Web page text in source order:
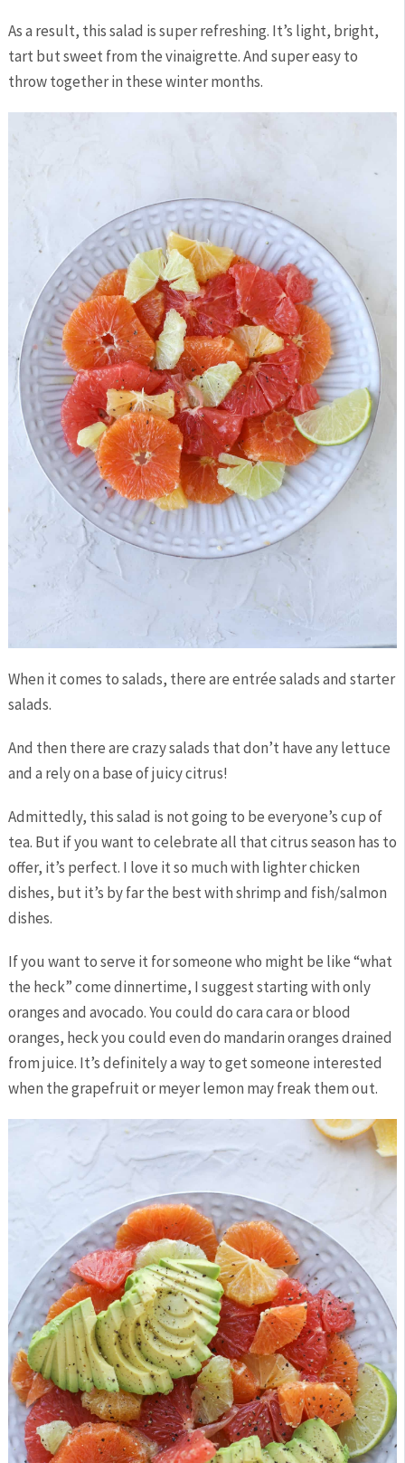
As a result, this salad is super refreshing. It’s light, bright,
tart but sweet from the vinaigrette. And super easy to
throw together in these winter months.
When it comes to salads, there are entrée salads and starter
salads.
And then there are crazy salads that don’t have any lettuce
and a rely on a base of juicy citrus!
Admittedly, this salad is not going to be everyone’s cup of
tea. But if you want to celebrate all that citrus season has to
offer, it’s perfect. I love it so much with lighter chicken
dishes, but it’s by far the best with shrimp and fish/salmon
dishes.
If you want to serve it for someone who might be like “what
the heck” come dinnertime, I suggest starting with only
oranges and avocado. You could do cara cara or blood
oranges, heck you could even do mandarin oranges drained
from juice. It’s definitely a way to get someone interested
when the grapefruit or meyer lemon may freak them out.